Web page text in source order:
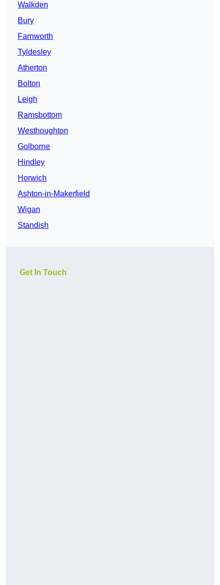
Walkden
Bury
Farnworth
Tyldesley
Atherton
Bolton
Leigh
Ramsbottom
Westhoughton
Golborne
Hindley
Horwich
Ashton-in-Makerfield
Wigan
Standish
Get In Touch